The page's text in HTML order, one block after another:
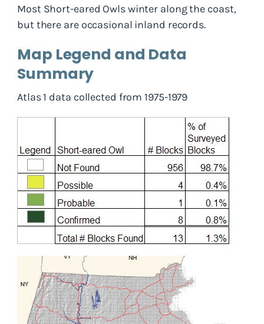
Most Short-eared Owls winter along the coast,
but there are occasional inland records.
Map Legend and Data
Summary
Atlas 1 data collected from 1975-1979